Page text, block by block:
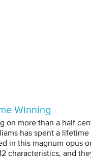
Winning
on more than a half
has spent a
in this magnum opus
characteristics, and